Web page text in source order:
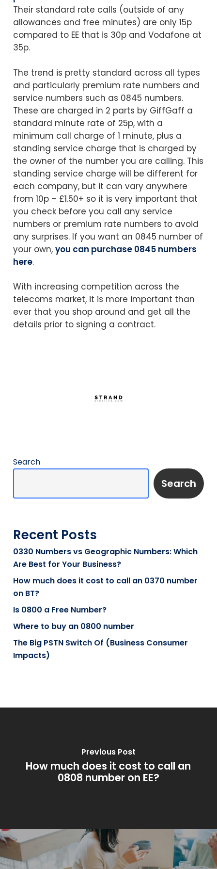
Their standard rate calls (outside of any
allowances and free minutes) are only 15p
compared to EE that is 30p and Vodafone at
35p.
The trend is pretty standard across all types
and particularly premium rate numbers and
service numbers such as 0845 numbers.
These are charged in 2 parts by GiffGaff a
standard minute rate of 25p, with a
minimum call charge of 1 minute, plus a
standing service charge that is charged by
the owner of the number you are calling. This
standing service charge will be different for
each company, but it can vary anywhere
from 10p – £1.50+ so it is very important that
you check before you call any service
numbers or premium rate numbers to avoid
any surprises. If you want an 0845 number of
your own, you can purchase 0845 numbers
here.
With increasing competition across the
telecoms market, it is more important than
ever that you shop around and get all the
details prior to signing a contract.
Search
Search
Recent Posts
0330 Numbers vs Geographic Numbers: Which
Are Best for Your Business?
How much does it cost to call an 0370 number
on BT?
Is 0800 a Free Number?
Where to buy an 0800 number
The Big PSTN Switch Of (Business Consumer
Impacts)
Previous Post
How much does it cost to call an
0808 number on EE?